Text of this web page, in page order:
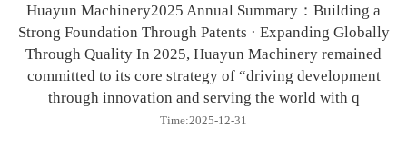
Product
About
Huayun Machinery2025 Annual Summary：Building a
Strong Foundation Through Patents · Expanding Globally
Through Quality In 2025, Huayun Machinery remained
committed to its core strategy of “driving development
through innovation and serving the world with q
Time:2025-12-31